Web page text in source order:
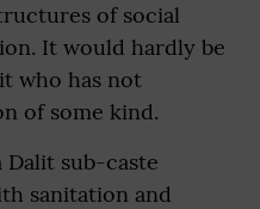
of social
It would hardly be
who has not
of some kind.
sub-caste
sanitation and